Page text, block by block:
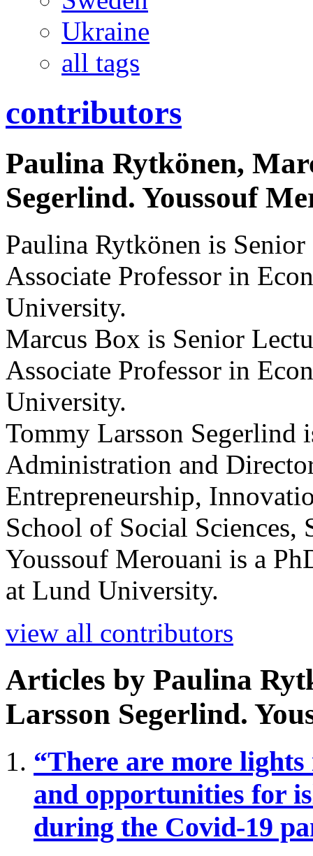
Ukraine
all tags
contributors
Paulina Rytkönen,
Segerlind. Youssouf
Paulina Rytkönen is
Associate Professor in
University.
Marcus Box is Senior
Associate Professor in
University.
Tommy Larsson Segerlind
Administration and
Entrepreneurship,
School of Social Sciences,
Youssouf Merouani is a
at Lund University.
view all contributors
Articles by Paulina
Larsson Segerlind.
“There are more
and opportunities for
during the Covid-19